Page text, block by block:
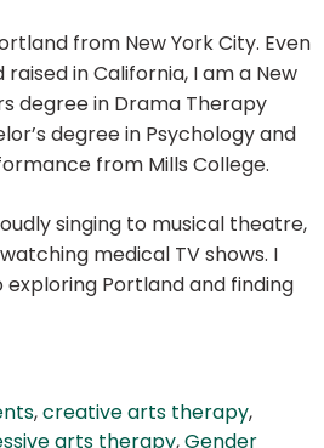
from New York City. Even
in California, I am a New
degree in Drama Therapy
degree in Psychology and
from Mills College.
singing to musical theatre,
medical TV shows. I
Portland and finding
,creative arts therapy,
arts therapy,Gender